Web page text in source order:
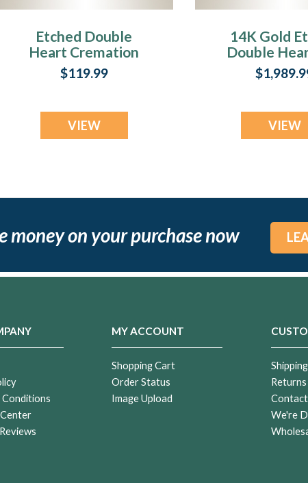
Etched Double
Heart Cremation
Urn Keepsake
$119.99
VIEW
14K Gold
Double
VIEW
money on your purchase now
Conditions
MY ACCOUNT
Shopping Cart
Order Status
Image Upload
Returns
Contact
We're